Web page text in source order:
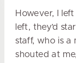
However, I
left, they’d
staff, who is a
shouted at